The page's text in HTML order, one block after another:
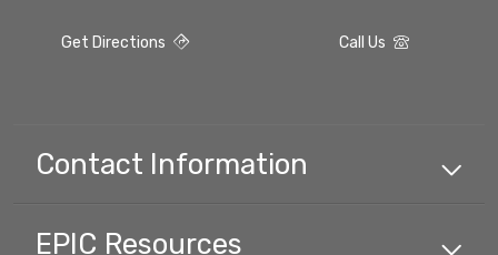
Get Directions Call Us
Contact Information
EPIC Resources